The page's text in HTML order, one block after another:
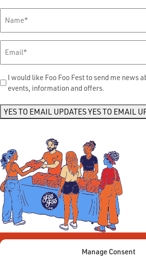
Manage Consent
Name*
Send
Me
I would like Foo Foo Fest to send me news
events, information and offers.
YES TO EMAIL UPDATESYES TO EMAIL